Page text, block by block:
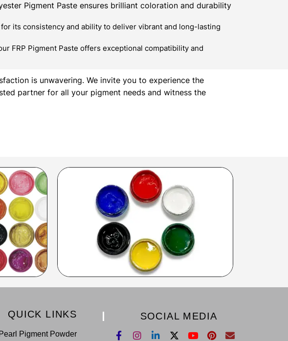
Pigment Paste ensures brilliant coloration and durability
its consistency and ability to deliver vibrant and long-lasting
FRP Pigment Paste offers exceptional compatibility and
is unwavering. We invite you to experience the
partner for all your pigment needs and witness the
QUICK LINKS
Pearl Pigment Powder
SOCIAL MEDIA